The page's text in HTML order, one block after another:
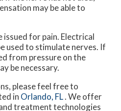
may be able to
issued for pain. Electrical
used to stimulate nerves. If
from pressure on the
be necessary.
please feel free to
in Orlando, FL. We offer
treatment technologies